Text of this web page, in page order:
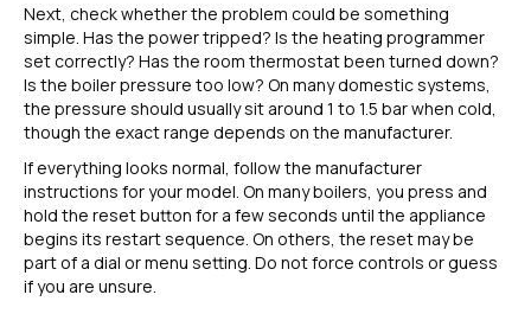
Next, check whether the problem could be something
simple. Has the power tripped? Is the heating programmer
set correctly? Has the room thermostat been turned down?
Is the boiler pressure too low? On many domestic systems,
the pressure should usually sit around 1 to 1.5 bar when cold,
though the exact range depends on the manufacturer.
If everything looks normal, follow the manufacturer
instructions for your model. On many boilers, you press and
hold the reset button for a few seconds until the appliance
begins its restart sequence. On others, the reset may be
part of a dial or menu setting. Do not force controls or guess
if you are unsure.